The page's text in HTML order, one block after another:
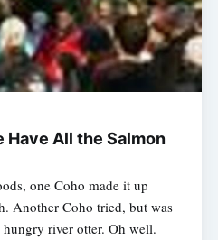
Have All the Salmon
one Coho made it up
Another Coho tried, but was
river otter. Oh well.